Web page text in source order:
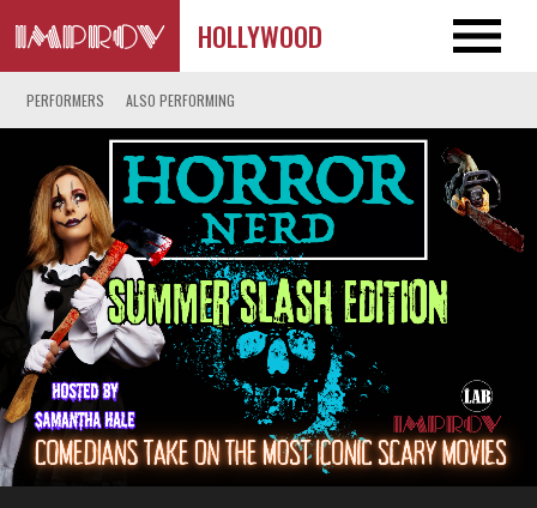
HOLLYWOOD
PERFORMERS ALSO PERFORMING